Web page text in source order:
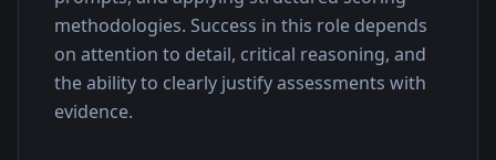
methodologies. Success in this role depends
on attention to detail, critical reasoning, and
the ability to clearly justify assessments with
evidence.